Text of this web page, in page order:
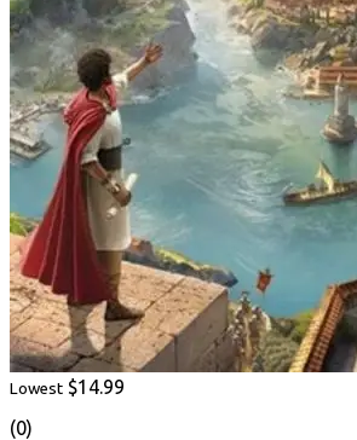
Lowest $14.99
(0)